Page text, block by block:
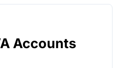
Accounts